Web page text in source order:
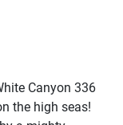
Canyon 336
the high seas!